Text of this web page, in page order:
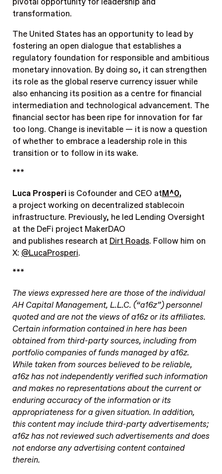
transformation.
The United States has an opportunity to lead by
fostering an open dialogue that establishes a
regulatory foundation for responsible and ambitious
monetary innovation. By doing so, it can strengthen
its role as the global reserve currency issuer while
also enhancing its position as a centre for financial
intermediation and technological advancement. The
financial sector has been ripe for innovation for far
too long. Change is inevitable — it is now a question
of whether to embrace a leadership role in this
transition or to follow in its wake.
***
Luca Prosperi is Cofounder and CEO atM^0,
a project working on decentralized stablecoin
infrastructure. Previously, he led Lending Oversight
at the DeFi project MakerDAO
and publishes research at Dirt Roads. Follow him on
X: @LucaProsperi.
***
The views expressed here are those of the individual
AH Capital Management, L.L.C. (“a16z”) personnel
quoted and are not the views of a16z or its affiliates.
Certain information contained in here has been
obtained from third-party sources, including from
portfolio companies of funds managed by a16z.
While taken from sources believed to be reliable,
a16z has not independently verified such information
and makes no representations about the current or
enduring accuracy of the information or its
appropriateness for a given situation. In addition,
this content may include third-party advertisements;
a16z has not reviewed such advertisements and does
not endorse any advertising content contained
therein.